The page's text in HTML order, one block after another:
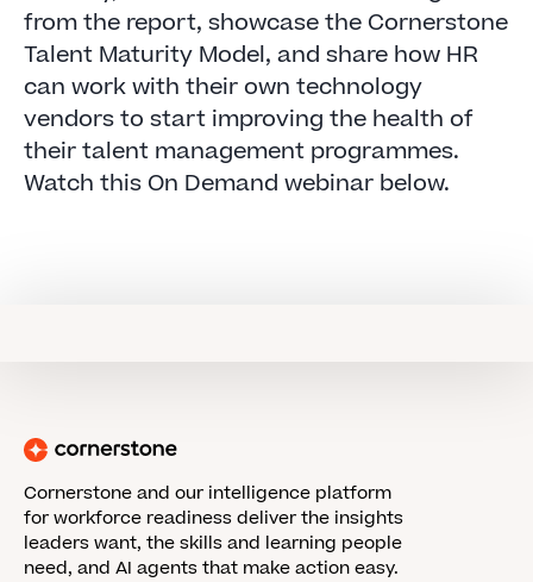
from the report, showcase the Cornerstone
Talent Maturity Model, and share how HR
can work with their own technology
vendors to start improving the health of
their talent management programmes.
Watch this On Demand webinar below.
Cornerstone and our intelligence platform
for workforce readiness deliver the insights
leaders want, the skills and learning people
need, and AI agents that make action easy.